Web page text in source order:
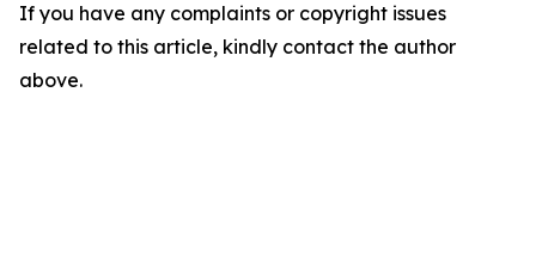
If you have any complaints or copyright issues
related to this article, kindly contact the author
above.